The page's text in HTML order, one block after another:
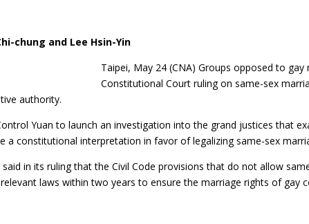
chung and Lee Hsin-Yin
Taipei, May 24 (CNA) Groups opposed to
Constitutional Court ruling on same-sex
authority.
Yuan to launch an investigation into the grand justices that
a constitutional interpretation in favor of legalizing same-sex
in its ruling that the Civil Code provisions that do not allow
laws within two years to ensure the marriage rights of gay